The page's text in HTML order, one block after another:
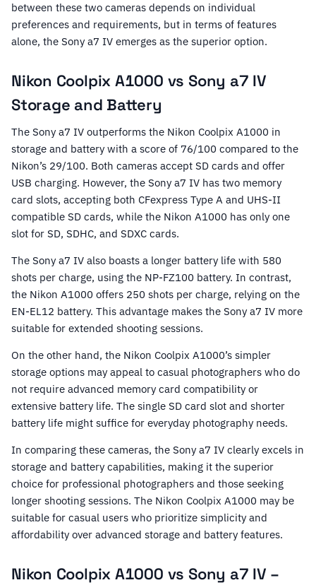
between these two cameras depends on individual
preferences and requirements, but in terms of features
alone, the Sony a7 IV emerges as the superior option.
Nikon Coolpix A1000 vs Sony a7 IV
Storage and Battery
The Sony a7 IV outperforms the Nikon Coolpix A1000 in
storage and battery with a score of 76/100 compared to the
Nikon’s 29/100. Both cameras accept SD cards and offer
USB charging. However, the Sony a7 IV has two memory
card slots, accepting both CFexpress Type A and UHS-II
compatible SD cards, while the Nikon A1000 has only one
slot for SD, SDHC, and SDXC cards.
The Sony a7 IV also boasts a longer battery life with 580
shots per charge, using the NP-FZ100 battery. In contrast,
the Nikon A1000 offers 250 shots per charge, relying on the
EN-EL12 battery. This advantage makes the Sony a7 IV more
suitable for extended shooting sessions.
On the other hand, the Nikon Coolpix A1000’s simpler
storage options may appeal to casual photographers who do
not require advanced memory card compatibility or
extensive battery life. The single SD card slot and shorter
battery life might suffice for everyday photography needs.
In comparing these cameras, the Sony a7 IV clearly excels in
storage and battery capabilities, making it the superior
choice for professional photographers and those seeking
longer shooting sessions. The Nikon Coolpix A1000 may be
suitable for casual users who prioritize simplicity and
affordability over advanced storage and battery features.
Nikon Coolpix A1000 vs Sony a7 IV –